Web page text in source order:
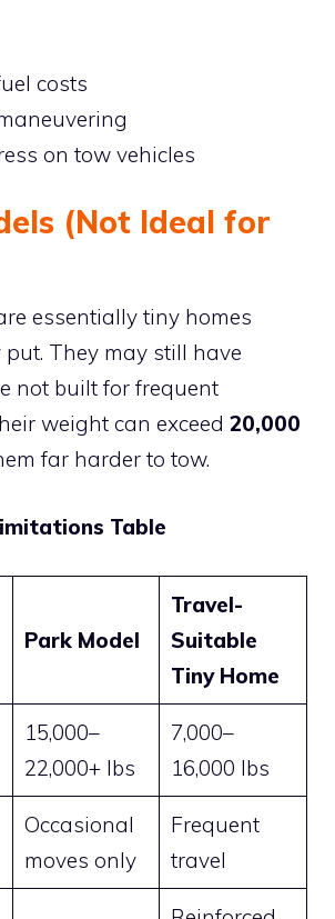
costs
on tow vehicles
(Not Ideal for
essentially tiny homes
They may still have
not built for frequent
weight can exceed 20,000
far harder to tow.
Table
Park Model
Travel-
Suitable
Tiny Home
15,000–
22,000+ lbs
7,000–
16,000 lbs
Occasional
moves only
Frequent
travel